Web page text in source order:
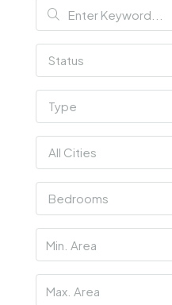
Status
Type
All Cities
Bedrooms